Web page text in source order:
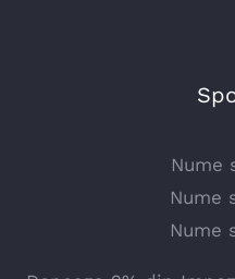
Nume
Nume
Nume